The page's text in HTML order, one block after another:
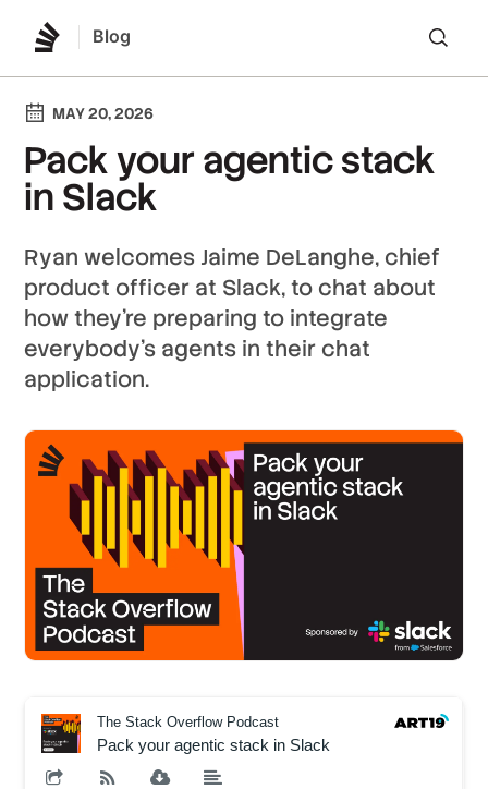
Blog
MAY 20, 2026
Pack your agentic stack
in Slack
Ryan welcomes Jaime DeLanghe, chief
product officer at Slack, to chat about
how they’re preparing to integrate
everybody’s agents in their chat
application.